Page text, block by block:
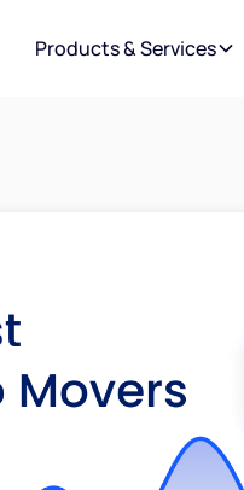
Products & Services